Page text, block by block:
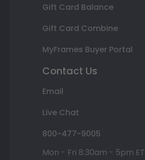
Gift Card Balance
Gift Card Combine
MyFrames Buyer Portal
Contact Us
Email
Live Chat
800-477-9005
Mon - Fri 8:30am - 5pm ET